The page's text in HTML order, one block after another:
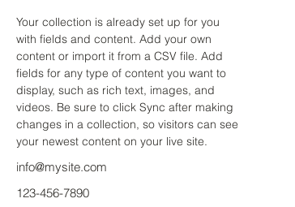
Your collection is already set up for you
with fields and content. Add your own
content or import it from a CSV file. Add
fields for any type of content you want to
display, such as rich text, images, and
videos. Be sure to click Sync after making
changes in a collection, so visitors can see
your newest content on your live site.
info@mysite.com
123-456-7890